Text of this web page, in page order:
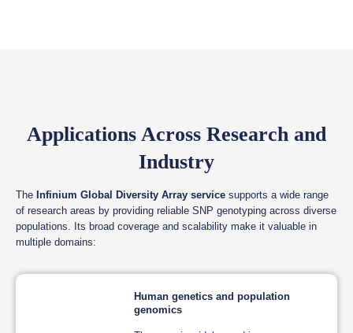
Applications Across Research and
Industry
The Infinium Global Diversity Array service supports a wide range
of research areas by providing reliable SNP genotyping across diverse
populations. Its broad coverage and scalability make it valuable in
multiple domains:
Human genetics and population
genomics